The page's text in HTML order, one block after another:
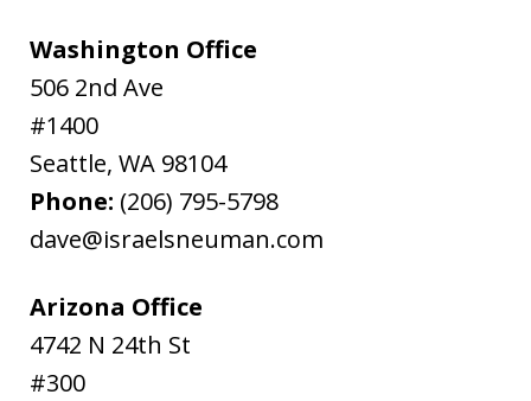
Washington Office
506 2nd Ave
#1400
Seattle, WA 98104
Phone: (206) 795-5798
dave@israelsneuman.com
Arizona Office
4742 N 24th St
#300